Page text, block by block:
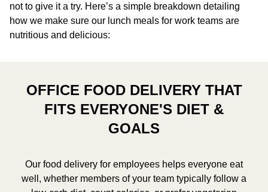
not to give it a try. Here’s a simple breakdown detailing
how we make sure our lunch meals for work teams are
nutritious and delicious:
OFFICE FOOD DELIVERY THAT
FITS EVERYONE'S DIET &
GOALS
Our food delivery for employees helps everyone eat
well, whether members of your team typically follow a